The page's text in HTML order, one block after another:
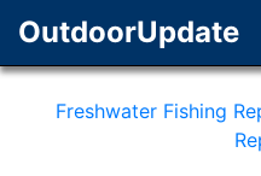
OutdoorUpdate
Freshwater Fishing